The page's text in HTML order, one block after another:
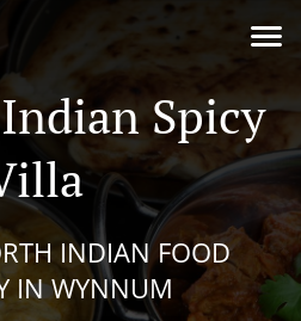
Spicy
INDIAN FOOD
IN WYNNUM